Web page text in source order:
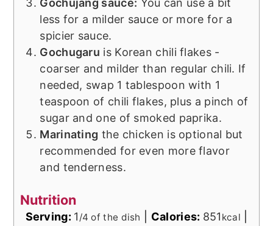
Gochujang sauce: You can use a bit
less for a milder sauce or more for a
spicier sauce.
Gochugaru is Korean chili flakes -
coarser and milder than regular chili. If
needed, swap 1 tablespoon with 1
teaspoon of chili flakes, plus a pinch of
sugar and one of smoked paprika.
Marinating the chicken is optional but
recommended for even more flavor
and tenderness.
Nutrition
Serving: 1 /4 of the dish Calories: 851 kcal